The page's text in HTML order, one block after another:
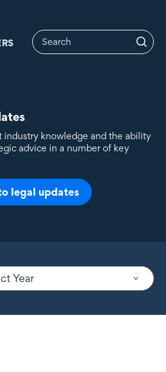
industry knowledge and the ability
advice in a number of key
legal updates
Year